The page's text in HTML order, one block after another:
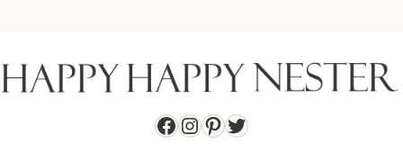
Facebook
Instagram
Pinterest
Twitter